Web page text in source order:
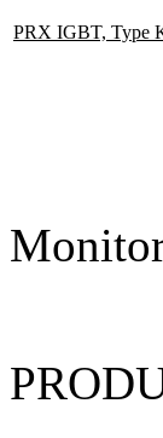
PRX IGBT, Type